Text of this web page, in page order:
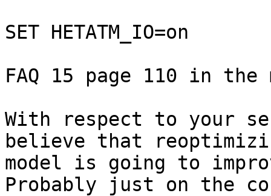
SET HETATM_IO=on
FAQ 15 page 110 in the
With respect to your
believe that
model is going to
Probably just on the